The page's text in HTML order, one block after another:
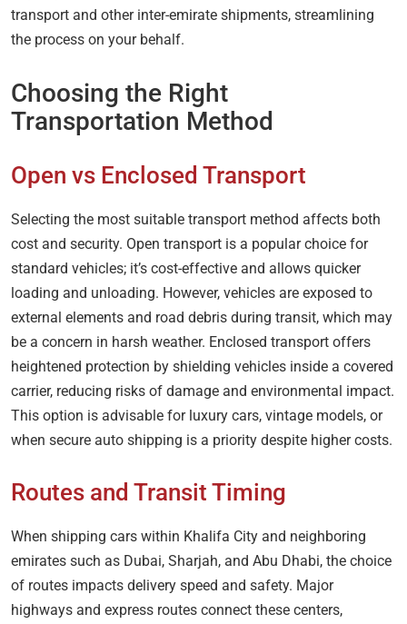
transport and other inter-emirate shipments, streamlining
the process on your behalf.
Choosing the Right
Transportation Method
Open vs Enclosed Transport
Selecting the most suitable transport method affects both
cost and security. Open transport is a popular choice for
standard vehicles; it’s cost-effective and allows quicker
loading and unloading. However, vehicles are exposed to
external elements and road debris during transit, which may
be a concern in harsh weather. Enclosed transport offers
heightened protection by shielding vehicles inside a covered
carrier, reducing risks of damage and environmental impact.
This option is advisable for luxury cars, vintage models, or
when secure auto shipping is a priority despite higher costs.
Routes and Transit Timing
When shipping cars within Khalifa City and neighboring
emirates such as Dubai, Sharjah, and Abu Dhabi, the choice
of routes impacts delivery speed and safety. Major
highways and express routes connect these centers,